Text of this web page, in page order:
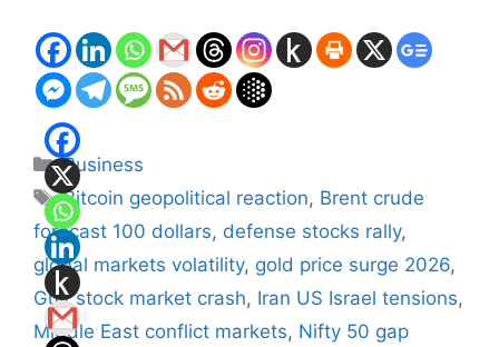
Categories
Business
Tags
Bitcoin geopolitical reaction, Brent crude
forecast 100 dollars, defense stocks rally,
global markets volatility, gold price surge 2026,
Gulf stock market crash, Iran US Israel tensions,
Middle East conflict markets, Nifty 50 gap